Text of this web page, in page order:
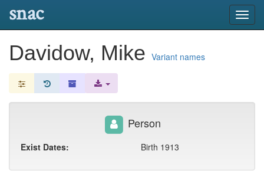
snac
Davidow, Mike Variant names
Person
Exist Dates: Birth 1913